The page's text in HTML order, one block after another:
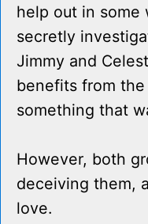
help out in some
secretly
Jimmy and
benefits from
something that
However, both
deceiving them,
love.